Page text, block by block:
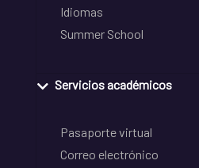
Idiomas
Summer School
Servicios académicos
Pasaporte virtual
Correo electrónico